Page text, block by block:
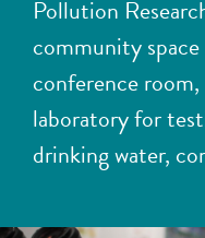
Pollution
community space
conference
laboratory for
drinking water,